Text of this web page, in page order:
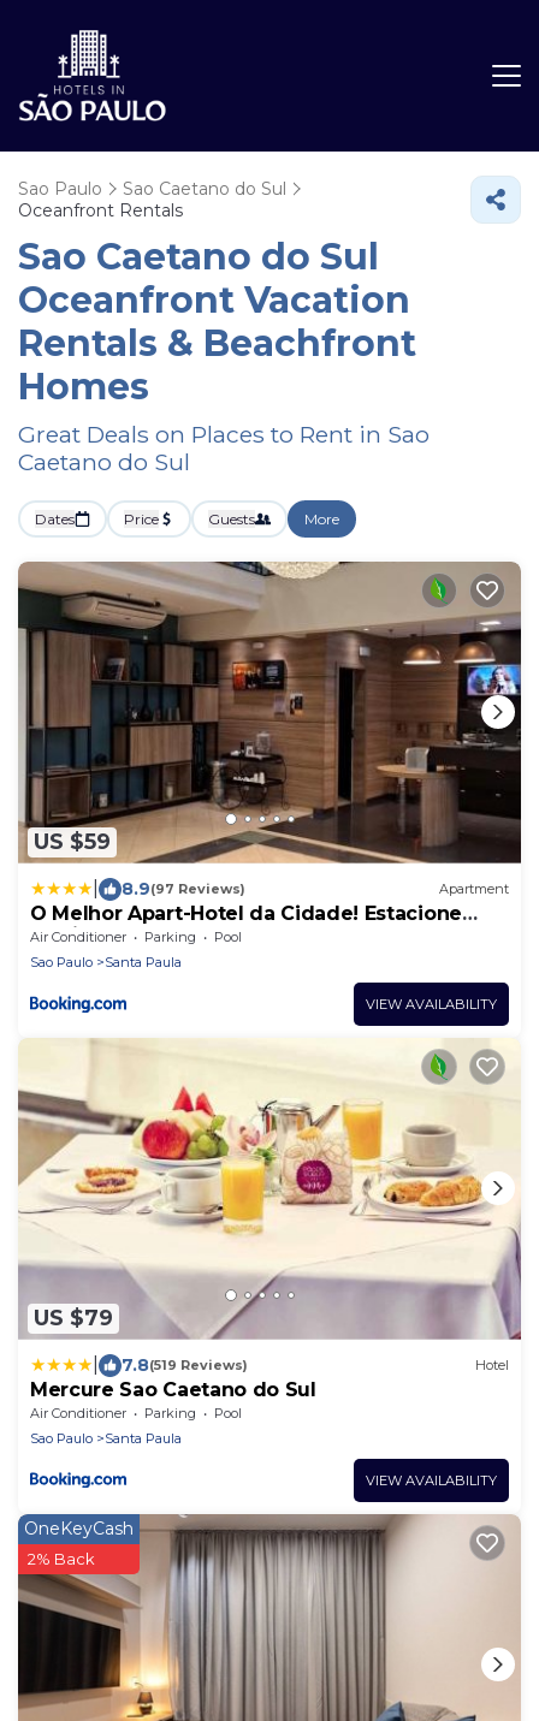
Sao Paulo
Sao Caetano do Sul
Oceanfront Rentals
Sao Caetano do Sul
Oceanfront Vacation
Rentals & Beachfront
Homes
Great Deals on Places to Rent in Sao
Caetano do Sul
Dates Price Guests More
US $59
8.9(97 Reviews) Apartment
O Melhor Apart-Hotel da Cidade! Estacione
Grátis
Air Conditioner Parking
Pool
Sao Paulo
Santa Paula
VIEW AVAILABILITY
US $79
7.8(519 Reviews) Hotel
Mercure Sao Caetano do Sul
Air Conditioner Parking
Pool
Sao Paulo
Santa Paula
VIEW AVAILABILITY
OneKeyCash
2% Back